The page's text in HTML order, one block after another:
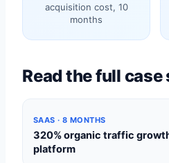
acquisition cost, 10
months
Read the full
SAAS · 8 MONTHS
320% organic traffic
platform